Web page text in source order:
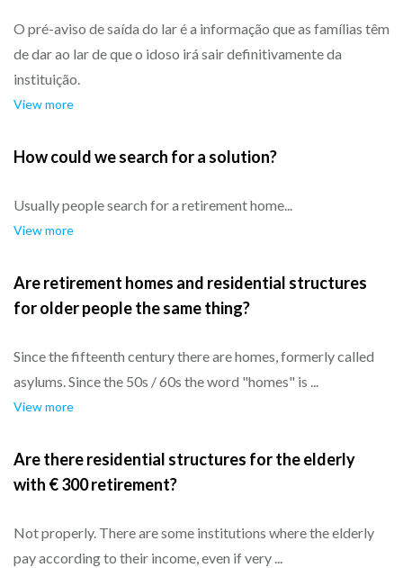
O pré-aviso de saída do lar é a informação que as famílias têm
de dar ao lar de que o idoso irá sair definitivamente da
instituição.
View more
How could we search for a solution?
Usually people search for a retirement home...
View more
Are retirement homes and residential structures
for older people the same thing?
Since the fifteenth century there are homes, formerly called
asylums. Since the 50s / 60s the word "homes" is ...
View more
Are there residential structures for the elderly
with € 300 retirement?
Not properly. There are some institutions where the elderly
pay according to their income, even if very ...